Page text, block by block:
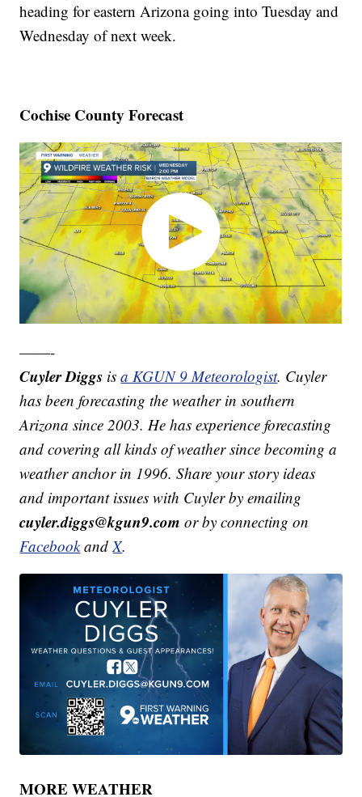
heading for eastern Arizona going into Tuesday and
Wednesday of next week.
Cochise County Forecast
——-
Cuyler Diggs isa KGUN 9 Meteorologist. Cuyler
has been forecasting the weather in southern
Arizona since 2003. He has experience forecasting
and covering all kinds of weather since becoming a
weather anchor in 1996. Share your story ideas
and important issues with Cuyler by emailing
cuyler.diggs@kgun9.com or by connecting on
Facebookand X.
MORE WEATHER